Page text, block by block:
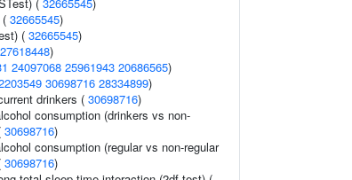
32665545)
( 32665545)
27618448)
24097068 25961943 20686565)
30698716 28334899)
drinkers ( 30698716)
consumption (drinkers vs non-
30698716)
consumption (regular vs non-regular
30698716)